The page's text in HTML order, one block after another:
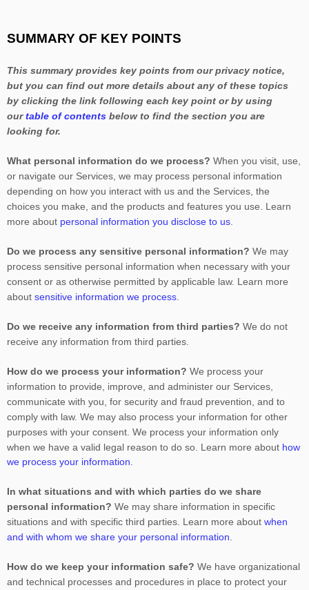
SUMMARY OF KEY POINTS
This summary provides key points from our privacy notice,
but you can find out more details about any of these topics
by clicking the link following each key point or by using
ourtable of contents below to find the section you are
looking for.
What personal information do we process? When you visit, use,
or navigate our Services, we may process personal information
depending on how you interact with us and the Services, the
choices you make, and the products and features you use. Learn
more about personal information you disclose to us
Do we process any sensitive personal information? We may
process sensitive personal information when necessary with your
consent or as otherwise permitted by applicable law. Learn more
about sensitive information we process
Do we receive any information from third parties? We do not
receive any information from third parties.
How do we process your information? We process your
information to provide, improve, and administer our Services,
communicate with you, for security and fraud prevention, and to
comply with law. We may also process your information for other
purposes with your consent. We process your information only
when we have a valid legal reason to do so. Learn more about how
we process your information
In what situations and with which parties do we share
personal information? We may share information in specific
situations and with specific third parties. Learn more about when
and with whom we share your personal information
How do we keep your information safe? We have organizational
and technical processes and procedures in place to protect your